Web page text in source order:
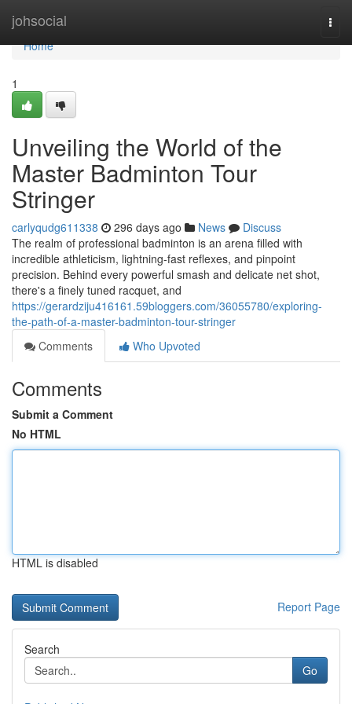
johsocial
Home
Home
1
Unveiling the World of the
Master Badminton Tour
Stringer
carlyqudg611338 296 days ago News
Discuss
The realm of professional badminton is an arena filled with
incredible athleticism, lightning-fast reflexes, and pinpoint
precision. Behind every powerful smash and delicate net shot,
there's a finely tuned racquet, and
https://gerardziju416161.59bloggers.com/36055780/exploring-
the-path-of-a-master-badminton-tour-stringer
Comments
Who Upvoted
Comments
Submit a Comment
No HTML
HTML is disabled
Report Page
Search
Go